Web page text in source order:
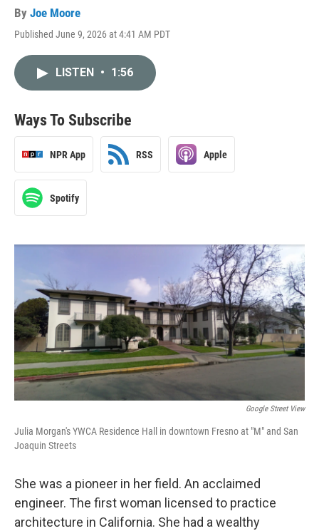
By Joe Moore
Published June 9, 2026 at 4:41 AM PDT
LISTEN • 1:56
Ways To Subscribe
NPR App RSS Apple
Spotify
Google Street View
Julia Morgan's YWCA Residence Hall in downtown Fresno at "M" and San
Joaquin Streets
She was a pioneer in her field. An acclaimed
engineer. The first woman licensed to practice
architecture in California. She had a wealthy